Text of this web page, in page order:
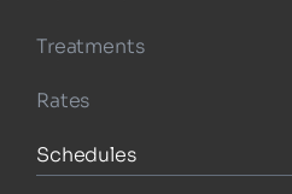
Treatments
Rates
Schedules